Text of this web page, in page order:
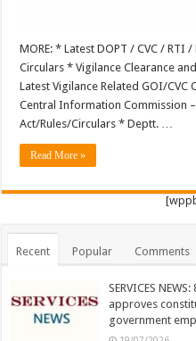
MORE: * Latest DOPT / CVC / RTI
Circulars * Vigilance Clearance
Latest Vigilance Related GOI/
Central Information Commission
Act/Rules/Circulars * Deptt. …
Read More »
Recent Popular Comments
SERVICES
approves
government